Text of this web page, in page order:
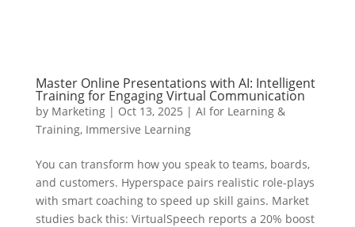
Master Online Presentations with AI: Intelligent
Training for Engaging Virtual Communication
by Marketing| Oct 13, 2025 | AI for Learning &
Training, Immersive Learning
You can transform how you speak to teams, boards,
and customers. Hyperspace pairs realistic role-plays
with smart coaching to speed up skill gains. Market
studies back this: VirtualSpeech reports a 20% boost